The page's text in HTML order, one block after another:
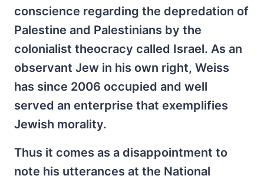
conscience regarding the depredation of
Palestine and Palestinians by the
colonialist theocracy called Israel. As an
observant Jew in his own right, Weiss
has since 2006 occupied and well
served an enterprise that exemplifies
Jewish morality.
Thus it comes as a disappointment to
note his utterances at the National